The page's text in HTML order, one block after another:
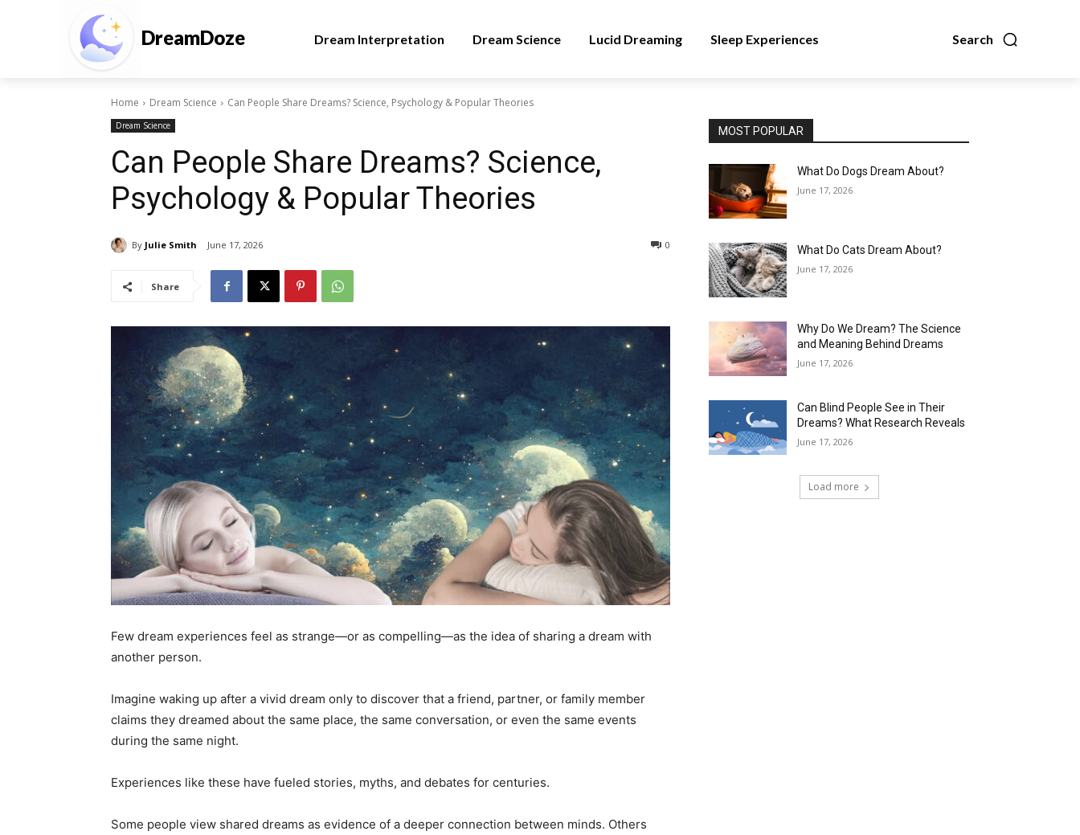
DreamDoze Search
Dream Interpretation Dream Science Lucid Dreaming Sleep Experiences
Home Dream Science Can People Share Dreams? Science, Psychology & Popular Theories
Dream Science
Can People Share Dreams? Science,
Psychology & Popular Theories
By Julie Smith June 17, 2026 0
Share
Few dream experiences feel as strange—or as compelling—as the idea of sharing a dream with
another person.
Imagine waking up after a vivid dream only to discover that a friend, partner, or family member
claims they dreamed about the same place, the same conversation, or even the same events
during the same night.
Experiences like these have fueled stories, myths, and debates for centuries.
Some people view shared dreams as evidence of a deeper connection between minds. Others
MOST POPULAR
What Do Dogs Dream About?
June 17, 2026
What Do Cats Dream About?
June 17, 2026
Why Do We Dream? The Science
and Meaning Behind Dreams
June 17, 2026
Can Blind People See in Their
Dreams? What Research Reveals
June 17, 2026
Load more